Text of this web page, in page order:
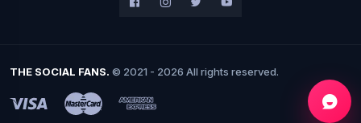
THE SOCIAL FANS. © 2021 - 2026 All rights reserved.